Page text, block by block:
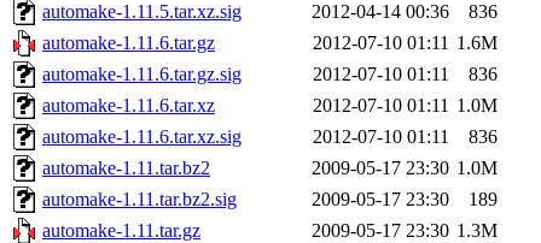
automake-1.11.5.tar.xz.sig
2012-04-14 00:36
836
automake-1.11.6.tar.gz
2012-07-10 01:11 1.6M
automake-1.11.6.tar.gz.sig
2012-07-10 01:11
836
automake-1.11.6.tar.xz
2012-07-10 01:11 1.0M
automake-1.11.6.tar.xz.sig
2012-07-10 01:11
836
automake-1.11.tar.bz2
2009-05-17 23:30 1.0M
automake-1.11.tar.bz2.sig
2009-05-17 23:30
189
automake-1.11.tar.gz
2009-05-17 23:30 1.3M